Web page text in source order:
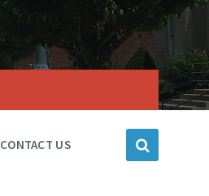
CONTACT US